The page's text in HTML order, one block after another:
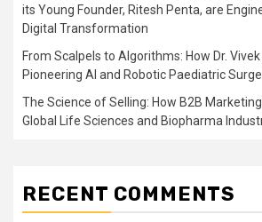
its Young Founder, Ritesh Penta, are
Digital Transformation
From Scalpels to Algorithms: How Dr.
Pioneering AI and Robotic Paediatric
The Science of Selling: How B2B
Global Life Sciences and Biopharma
RECENT COMMENTS